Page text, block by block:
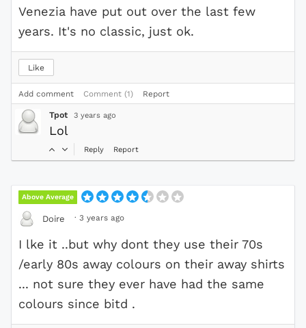
Venezia have put out over the last few
years. It's no classic, just ok.
Like
Add comment Comment (1) Report
Tpot 3 years ago
Lol
Reply Report
Above Average
Doire · 3 years ago
I lke it ..but why dont they use their 70s
/early 80s away colours on their away shirts
... not sure they ever have had the same
colours since bitd .